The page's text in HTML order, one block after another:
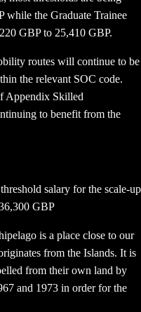
while the Graduate Trainee
GBP to 25,410 GBP.
routes will continue to be
the relevant SOC code.
Appendix Skilled
to benefit from the
salary for the scale-up
GBP
is a place close to our
from the Islands. It is
from their own land by
and 1973 in order for the